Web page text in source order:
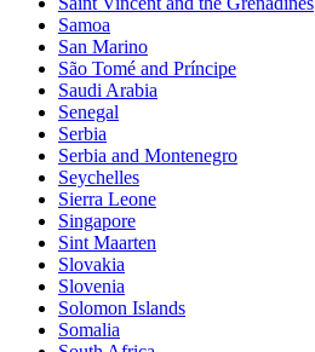
Samoa
San Marino
São Tomé and Príncipe
Saudi Arabia
Senegal
Serbia
Serbia and Montenegro
Seychelles
Sierra Leone
Singapore
Sint Maarten
Slovakia
Slovenia
Solomon Islands
Somalia